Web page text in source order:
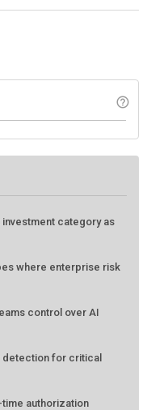
help_outline
category as
where enterprise risk
control over AI
detection for critical
authorization